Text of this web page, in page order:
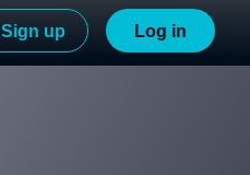
Sign up Log in